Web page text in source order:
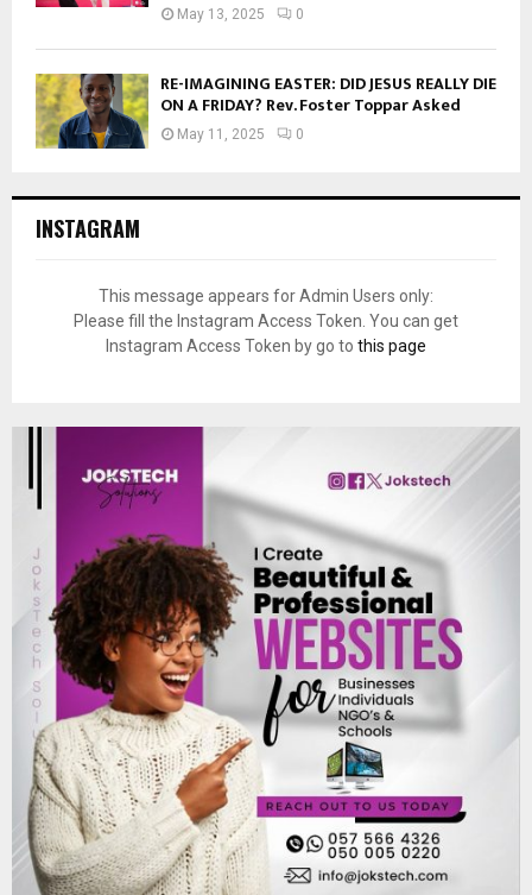
May 13, 2025 0
RE-IMAGINING EASTER: DID JESUS REALLY DIE
ON A FRIDAY? Rev. Foster Toppar Asked
May 11, 2025 0
INSTAGRAM
This message appears for Admin Users only:
Please fill the Instagram Access Token. You can get
Instagram Access Token by go to this page